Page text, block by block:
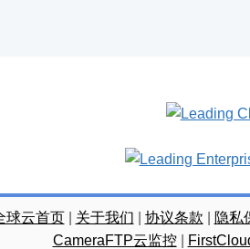
球云首页| 关于我们 协议条款
隐私
CameraFTP云监控|